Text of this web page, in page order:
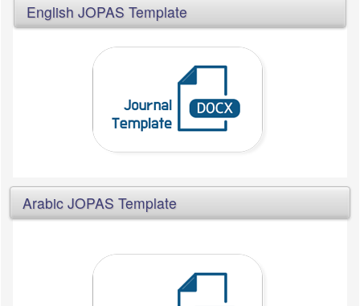
English JOPAS Template
Arabic JOPAS Template